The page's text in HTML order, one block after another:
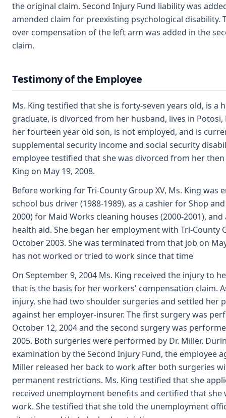
the original claim. Second Injury Fund liability was
amended claim for preexisting psychological disability.
over compensation of the left arm was added in the
claim.
Testimony of the Employee
Ms. King testified that she is forty-seven years old, is a
graduate, is divorced from her husband, lives in
her fourteen year old son, is not employed, and is
supplemental security income and social security
employee testified that she was divorced from her
King on May 19, 2008.
Before working for Tri-County Group XV, Ms. King was
school bus driver (1988-1989), as a cashier for Shop and
2000) for Maid Works cleaning houses (2000-2001), and
health aid. She began her employment with Tri-County
October 2003. She was terminated from that job on
has not worked or tried to work since that time
On September 9, 2004 Ms. King received the injury to
that is the basis for her workers' compensation claim.
injury, she had two shoulder surgeries and settled her
against her employer-insurer. The first surgery was
October 12, 2004 and the second surgery was
2005. Both surgeries were performed by Dr. Miller.
examination by the Second Injury Fund, the employee
Miller released her back to work after both surgeries
permanent restrictions. Ms. King testified that she
received unemployment benefits and certified that she
work. She testified that she told the unemployment